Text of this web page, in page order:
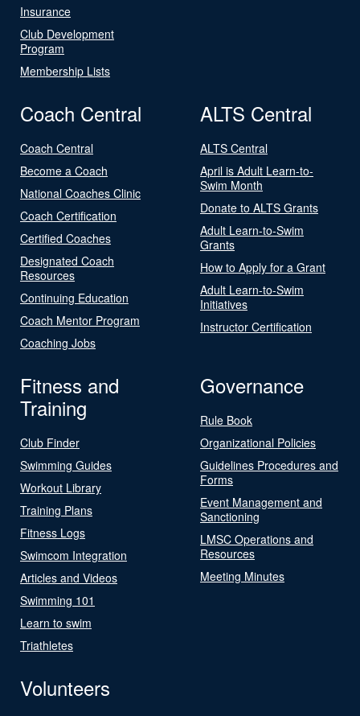
Insurance
Club Development
Program
Membership Lists
Coach Central
Coach Central
Become a Coach
National Coaches Clinic
Coach Certification
Certified Coaches
Designated Coach
Resources
Continuing Education
Coach Mentor Program
Coaching Jobs
ALTS Central
ALTS Central
April is Adult Learn-to-
Swim Month
Donate to ALTS Grants
Adult Learn-to-Swim
Grants
How to Apply for a Grant
Adult Learn-to-Swim
Initiatives
Instructor Certification
Fitness and
Training
Club Finder
Swimming Guides
Workout Library
Training Plans
Fitness Logs
Swimcom Integration
Articles and Videos
Swimming 101
Learn to swim
Triathletes
Governance
Rule Book
Organizational Policies
Guidelines Procedures and
Forms
Event Management and
Sanctioning
LMSC Operations and
Resources
Meeting Minutes
Volunteers